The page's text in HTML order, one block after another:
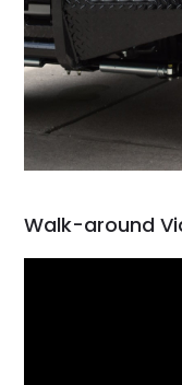
Walk-around